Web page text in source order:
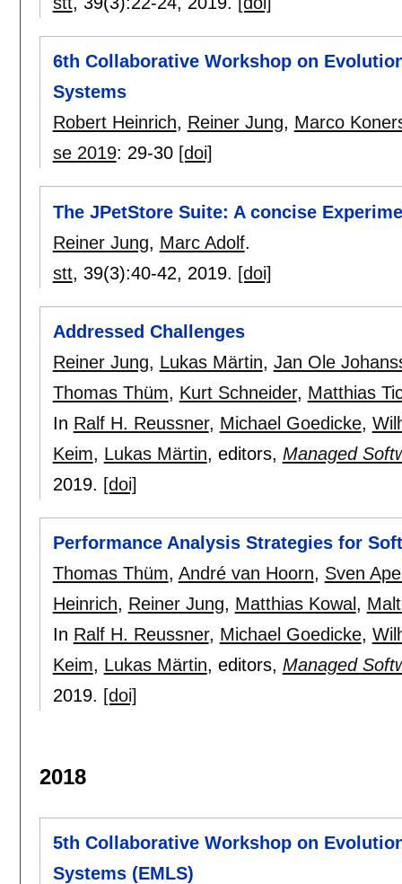
6th Collaborative Workshop on
Systems
Robert Heinrich, Reiner Jung, Marco
se 2019: 29-30 [doi]
The JPetStore Suite: A concise
Reiner Jung, Marc Adolf.
stt, 39(3):40-42, 2019. [doi]
Addressed Challenges
Reiner Jung, Lukas Märtin, Jan Ole
Thomas Thüm, Kurt Schneider, Matthias
In Ralf H. Reussner, Michael Goedicke,
Keim, Lukas Märtin, editors, Managed
2019. [doi]
Performance Analysis Strategies for
Thomas Thüm, André van Hoorn, Sven
Heinrich, Reiner Jung, Matthias Kowal ,
In Ralf H. Reussner, Michael Goedicke,
Keim, Lukas Märtin, editors, Managed
2019. [doi]
2018
5th Collaborative Workshop on
Systems (EMLS)